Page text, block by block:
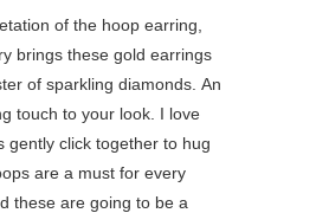
of the hoop earring,
brings these gold earrings
of sparkling diamonds. An
touch to your look. I love
gently click together to hug
are a must for every
these are going to be a